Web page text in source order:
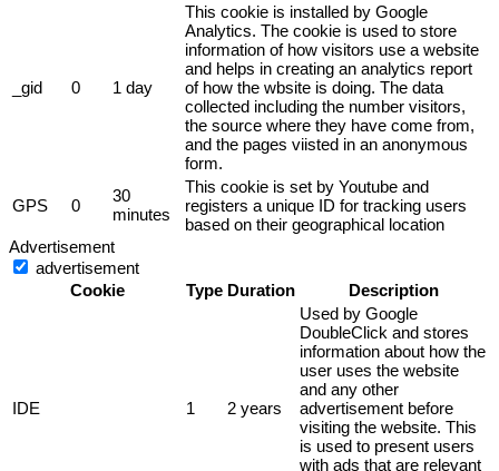
_gid 0 1 day
This cookie is installed by Google
Analytics. The cookie is used to store
information of how visitors use a website
and helps in creating an analytics report
of how the wbsite is doing. The data
collected including the number visitors,
the source where they have come from,
and the pages viisted in an anonymous
form.
GPS 0
30
minutes
This cookie is set by Youtube and
registers a unique ID for tracking users
based on their geographical location
Advertisement
advertisement
Cookie
Type Duration Description
IDE 1 2 years
Used by Google
DoubleClick and stores
information about how the
user uses the website
and any other
advertisement before
visiting the website. This
is used to present users
with ads that are relevant